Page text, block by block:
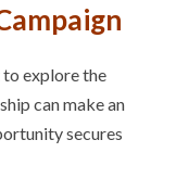
to explore the
can make an
secures